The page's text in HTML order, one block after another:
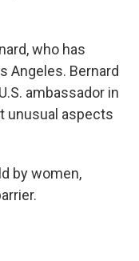
who has
Angeles. Bernard
ambassador in
unusual aspects
by women,